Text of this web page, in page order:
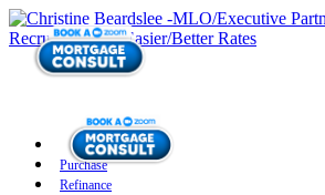
Purchase
Refinance